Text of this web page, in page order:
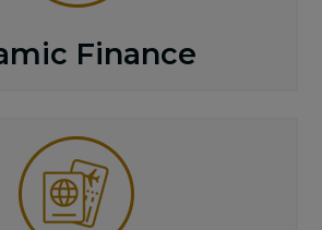
Finance